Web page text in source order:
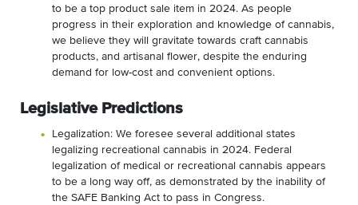
to be a top product sale item in 2024. As people
progress in their exploration and knowledge of cannabis,
we believe they will gravitate towards craft cannabis
products, and artisanal flower, despite the enduring
demand for low-cost and convenient options.
Legislative Predictions
Legalization: We foresee several additional states
legalizing recreational cannabis in 2024. Federal
legalization of medical or recreational cannabis appears
to be a long way off, as demonstrated by the inability of
the SAFE Banking Act to pass in Congress.